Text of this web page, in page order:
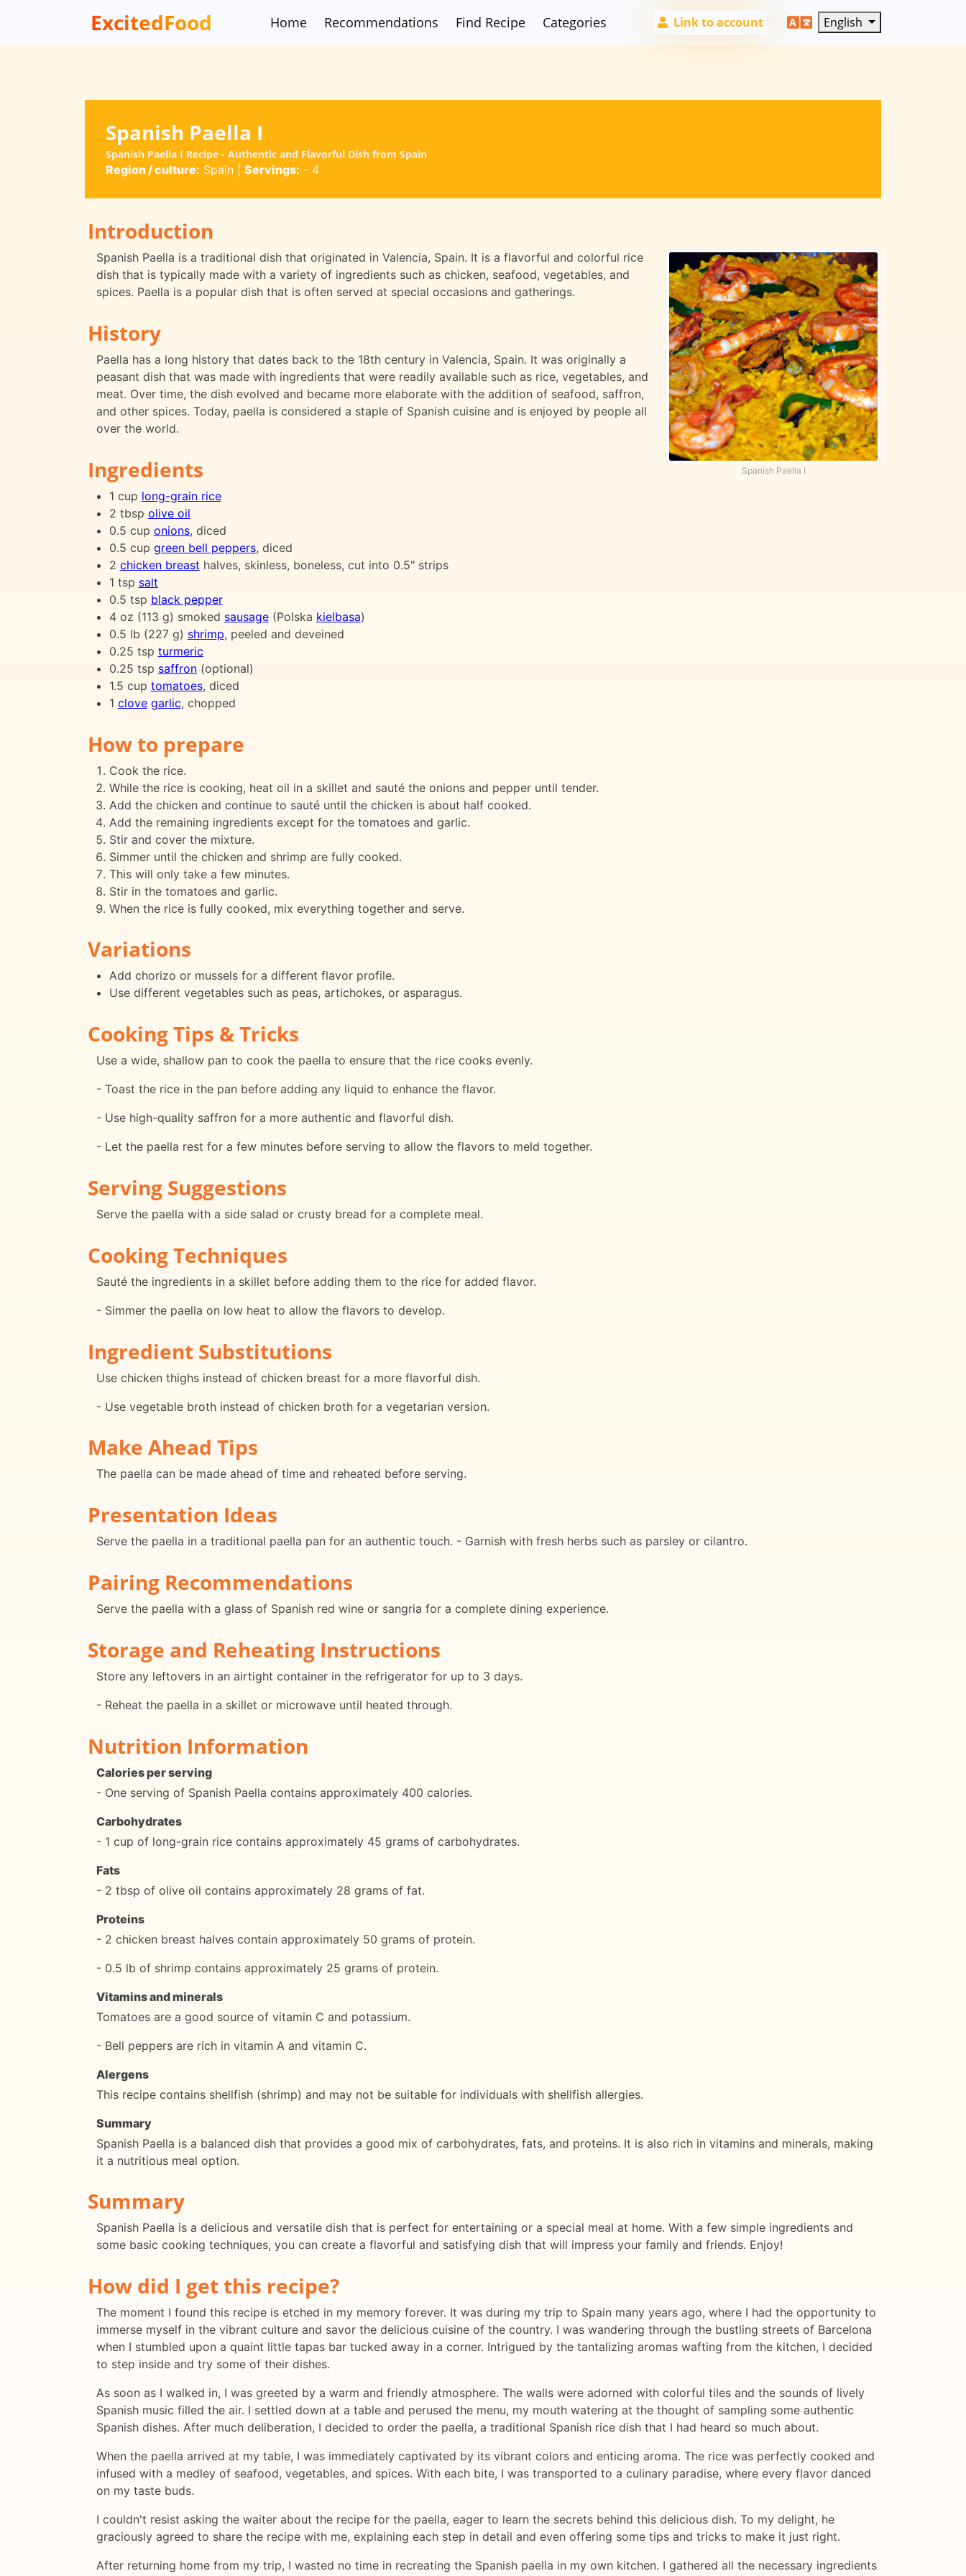
ExcitedFood Home Recommendations Find Recipe Categories Link to account English
Spanish Paella I
Spanish Paella I Recipe - Authentic and Flavorful Dish from Spain
Region / culture: Spain| Servings: - 4
Introduction
Spanish Paella I
Spanish Paella is a traditional dish that originated in Valencia, Spain. It is a flavorful and colorful rice
dish that is typically made with a variety of ingredients such as chicken, seafood, vegetables, and
spices. Paella is a popular dish that is often served at special occasions and gatherings.
History
Paella has a long history that dates back to the 18th century in Valencia, Spain. It was originally a
peasant dish that was made with ingredients that were readily available such as rice, vegetables, and
meat. Over time, the dish evolved and became more elaborate with the addition of seafood, saffron,
and other spices. Today, paella is considered a staple of Spanish cuisine and is enjoyed by people all
over the world.
Ingredients
1 cup long-grain rice
2 tbsp olive oil
0.5 cup onions, diced
0.5 cup green bell peppers, diced
2 chicken breast halves, skinless, boneless, cut into 0.5" strips
1 tsp salt
0.5 tsp black pepper
4 oz (113 g) smoked sausage(Polska kielbasa)
0.5 lb (227 g) shrimp, peeled and deveined
0.25 tsp turmeric
0.25 tsp saffron(optional)
1.5 cup tomatoes, diced
1 clove garlic, chopped
How to prepare
Cook the rice.
While the rice is cooking, heat oil in a skillet and sauté the onions and pepper until tender.
Add the chicken and continue to sauté until the chicken is about half cooked.
Add the remaining ingredients except for the tomatoes and garlic.
Stir and cover the mixture.
Simmer until the chicken and shrimp are fully cooked.
This will only take a few minutes.
Stir in the tomatoes and garlic.
When the rice is fully cooked, mix everything together and serve.
Variations
Add chorizo or mussels for a different flavor profile.
Use different vegetables such as peas, artichokes, or asparagus.
Cooking Tips & Tricks
Use a wide, shallow pan to cook the paella to ensure that the rice cooks evenly.
- Toast the rice in the pan before adding any liquid to enhance the flavor.
- Use high-quality saffron for a more authentic and flavorful dish.
- Let the paella rest for a few minutes before serving to allow the flavors to meld together.
Serving Suggestions
Serve the paella with a side salad or crusty bread for a complete meal.
Cooking Techniques
Sauté the ingredients in a skillet before adding them to the rice for added flavor.
- Simmer the paella on low heat to allow the flavors to develop.
Ingredient Substitutions
Use chicken thighs instead of chicken breast for a more flavorful dish.
- Use vegetable broth instead of chicken broth for a vegetarian version.
Make Ahead Tips
The paella can be made ahead of time and reheated before serving.
Presentation Ideas
Serve the paella in a traditional paella pan for an authentic touch. - Garnish with fresh herbs such as parsley or cilantro.
Pairing Recommendations
Serve the paella with a glass of Spanish red wine or sangria for a complete dining experience.
Storage and Reheating Instructions
Store any leftovers in an airtight container in the refrigerator for up to 3 days.
- Reheat the paella in a skillet or microwave until heated through.
Nutrition Information
Calories per serving
- One serving of Spanish Paella contains approximately 400 calories.
Carbohydrates
- 1 cup of long-grain rice contains approximately 45 grams of carbohydrates.
Fats
- 2 tbsp of olive oil contains approximately 28 grams of fat.
Proteins
- 2 chicken breast halves contain approximately 50 grams of protein.
- 0.5 lb of shrimp contains approximately 25 grams of protein.
Vitamins and minerals
Tomatoes are a good source of vitamin C and potassium.
- Bell peppers are rich in vitamin A and vitamin C.
Alergens
This recipe contains shellfish (shrimp) and may not be suitable for individuals with shellfish allergies.
Summary
Spanish Paella is a balanced dish that provides a good mix of carbohydrates, fats, and proteins. It is also rich in vitamins and minerals, making
it a nutritious meal option.
Summary
Spanish Paella is a delicious and versatile dish that is perfect for entertaining or a special meal at home. With a few simple ingredients and
some basic cooking techniques, you can create a flavorful and satisfying dish that will impress your family and friends. Enjoy!
How did I get this recipe?
The moment I found this recipe is etched in my memory forever. It was during my trip to Spain many years ago, where I had the opportunity to
immerse myself in the vibrant culture and savor the delicious cuisine of the country. I was wandering through the bustling streets of Barcelona
when I stumbled upon a quaint little tapas bar tucked away in a corner. Intrigued by the tantalizing aromas wafting from the kitchen, I decided
to step inside and try some of their dishes.
As soon as I walked in, I was greeted by a warm and friendly atmosphere. The walls were adorned with colorful tiles and the sounds of lively
Spanish music filled the air. I settled down at a table and perused the menu, my mouth watering at the thought of sampling some authentic
Spanish dishes. After much deliberation, I decided to order the paella, a traditional Spanish rice dish that I had heard so much about.
When the paella arrived at my table, I was immediately captivated by its vibrant colors and enticing aroma. The rice was perfectly cooked and
infused with a medley of seafood, vegetables, and spices. With each bite, I was transported to a culinary paradise, where every flavor danced
on my taste buds.
I couldn't resist asking the waiter about the recipe for the paella, eager to learn the secrets behind this delicious dish. To my delight, he
graciously agreed to share the recipe with me, explaining each step in detail and even offering some tips and tricks to make it just right.
After returning home from my trip, I wasted no time in recreating the Spanish paella in my own kitchen. I gathered all the necessary ingredients